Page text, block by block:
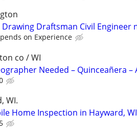
Drawing Draftsman Civil Engineer
on Experience
co / WI
Needed – Quinceañera –
WI.
Home Inspection in Hayward,